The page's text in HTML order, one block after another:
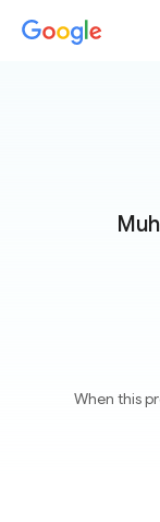
When this